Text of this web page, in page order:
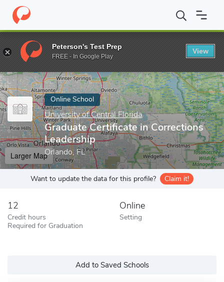
Home Online Schools University of Central Florida Graduate
Enter a keyword
Online School
University of Central Florida
Graduate Certificate in Corrections
Leadership
Orlando, FL
Larger Map
Want to update the data for this profile? Claim it!
12
Credit hours
Required for Graduation
Online
Setting
Add to Saved Schools
Peterson's Test Prep
FREE - In Google Play
View